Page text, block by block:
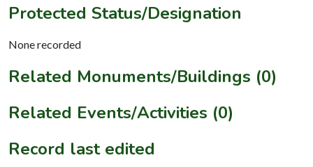
Protected Status/Designation
None recorded
Related Monuments/Buildings (0)
Related Events/Activities (0)
Record last edited